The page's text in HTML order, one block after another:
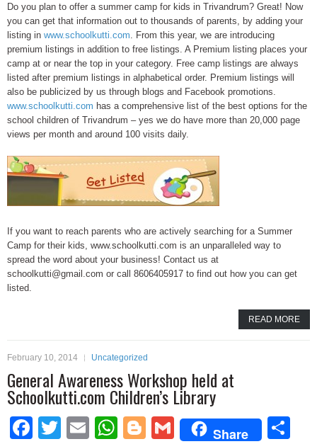
Do you plan to offer a summer camp for kids in Trivandrum? Great! Now
you can get that information out to thousands of parents, by adding your
listing in www.schoolkutti.com. From this year, we are introducing
premium listings in addition to free listings. A Premium listing places your
camp at or near the top in your category. Free camp listings are always
listed after premium listings in alphabetical order. Premium listings will
also be publicized by us through blogs and Facebook promotions.
www.schoolkutti.com has a comprehensive list of the best options for the
school children of Trivandrum – yes we do have more than 20,000 page
views per month and around 100 visits daily.
If you want to reach parents who are actively searching for a Summer
Camp for their kids, www.schoolkutti.com is an unparalleled way to
spread the word about your business! Contact us at
schoolkutti@gmail.com or call 8606405917 to find out how you can get
listed.
READ MORE
February 10, 2014 Uncategorized
General Awareness Workshop held at
Schoolkutti.com Children’s Library
Facebook
Twitter
EmailWhatsApp
Blogger
Gmail
Share